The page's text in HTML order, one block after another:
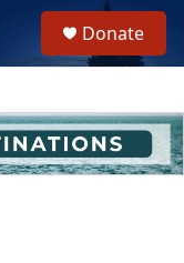
h
u
e
Donate